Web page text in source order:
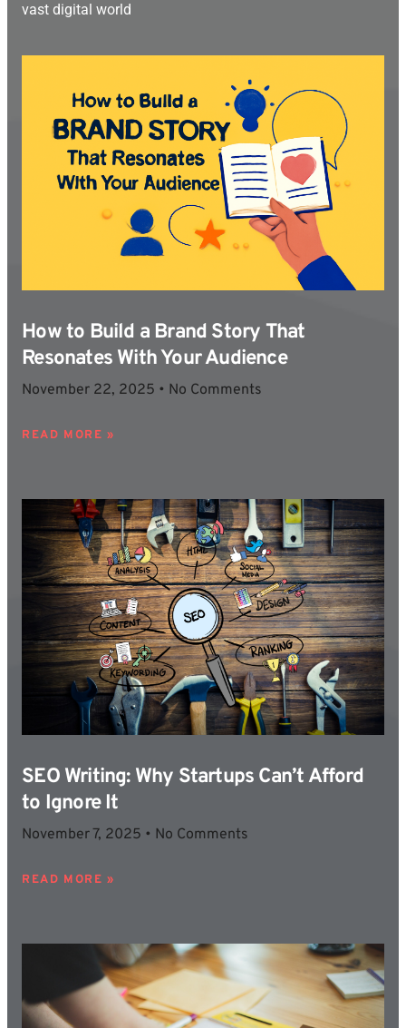
vast digital world
How to Build a Brand Story That
Resonates With Your Audience
November 22, 2025 No Comments
READ MORE »
SEO Writing: Why Startups Can’t Afford
to Ignore It
November 7, 2025 No Comments
READ MORE »